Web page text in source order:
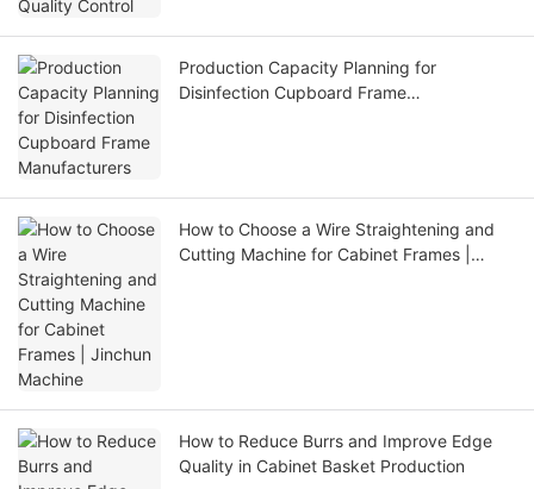
Production Capacity Planning for
Disinfection Cupboard Frame
How to Choose a Wire Straightening and
Cutting Machine for Cabinet Frames |
How to Reduce Burrs and Improve Edge
Quality in Cabinet Basket Production